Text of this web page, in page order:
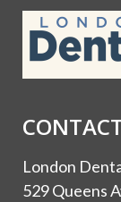
London
529 Queens